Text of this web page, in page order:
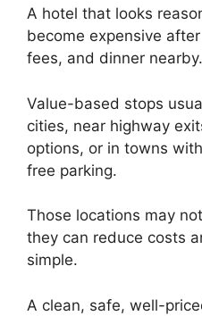
A hotel that looks
become expensive
fees, and dinner nearby.
Value-based stops
cities, near highway
options, or in towns
free parking.
Those locations may
they can reduce costs
simple.
A clean, safe, well-